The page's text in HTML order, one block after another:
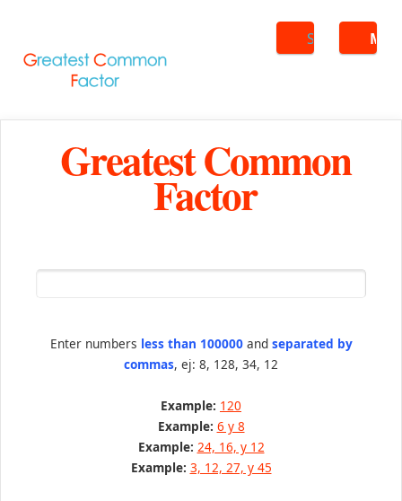
Search
Greatest Common
Factor
Enter numbers less than 100000and separated by
commas, ej: 8, 128, 34, 12
Example: 120
Example: 6 y 8
Example: 24, 16, y 12
Example: 3, 12, 27, y 45